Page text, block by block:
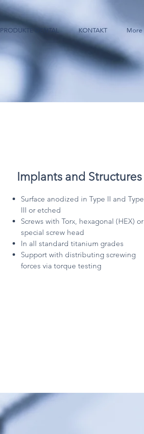
PRODUKTE DENTAL KONTAKT More
Implants and Structures
Surface anodized in Type II and Type
III or etched
Screws with Torx, hexagonal (HEX) or
special screw head
In all standard titanium grades
Support with distributing screwing
forces via torque testing